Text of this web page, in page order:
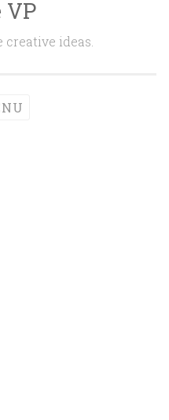
VP
creative ideas.